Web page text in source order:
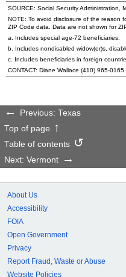
SOURCE: Social Security Administration,
NOTE: To avoid disclosure of the reason
ZIP Code data. Data are not shown for
a. Includes special age-72 beneficiaries.
b. Includes nondisabled widow(er)s ,
c. Includes beneficiaries in foreign
CONTACT: Diane Wallace (410) 965-0165
Previous: Texas
Top of page
Table of contents
Next: Vermont
About Us
Accessibility
FOIA
Open Government
Privacy
Report Fraud, Waste or Abuse
Website Policies